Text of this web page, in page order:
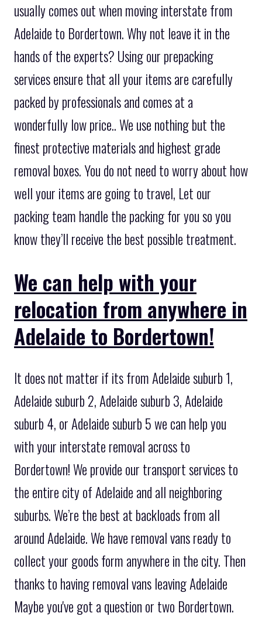
usually comes out when moving interstate from
Adelaide to Bordertown. Why not leave it in the
hands of the experts? Using our prepacking
services ensure that all your items are carefully
packed by professionals and comes at a
wonderfully low price.. We use nothing but the
finest protective materials and highest grade
removal boxes. You do not need to worry about how
well your items are going to travel, Let our
packing team handle the packing for you so you
know they’ll receive the best possible treatment.
We can help with your
relocation from anywhere in
Adelaide to Bordertown!
It does not matter if its from Adelaide suburb 1,
Adelaide suburb 2, Adelaide suburb 3, Adelaide
suburb 4, or Adelaide suburb 5 we can help you
with your interstate removal across to
Bordertown! We provide our transport services to
the entire city of Adelaide and all neighboring
suburbs. We’re the best at backloads from all
around Adelaide. We have removal vans ready to
collect your goods form anywhere in the city. Then
thanks to having removal vans leaving Adelaide
Maybe you've got a question or two Bordertown.